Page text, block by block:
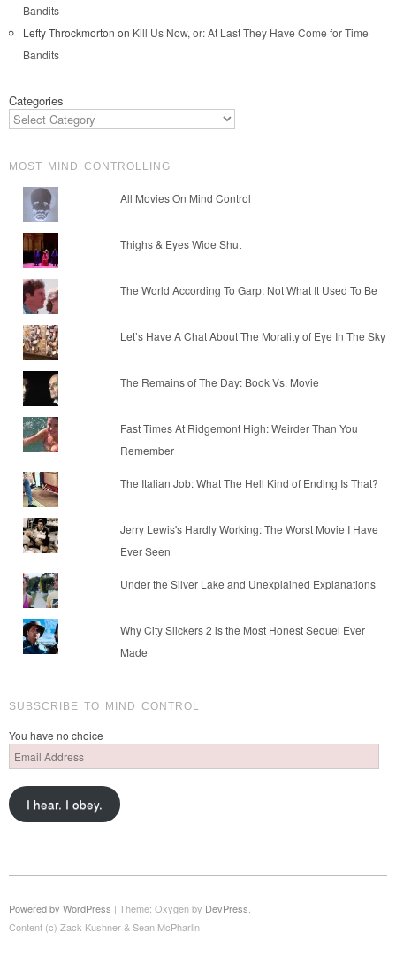
Bandits
Lefty Throckmorton on Kill Us Now, or: At Last They Have Come for Time
Bandits
Categories
MOST MIND CONTROLLING
All Movies On Mind Control
Thighs & Eyes Wide Shut
The World According To Garp: Not What It Used To Be
Let’s Have A Chat About The Morality of Eye In The Sky
The Remains of The Day: Book Vs. Movie
Fast Times At Ridgemont High: Weirder Than You
Remember
The Italian Job: What The Hell Kind of Ending Is That?
Jerry Lewis's Hardly Working: The Worst Movie I Have
Ever Seen
Under the Silver Lake and Unexplained Explanations
Why City Slickers 2 is the Most Honest Sequel Ever
Made
SUBSCRIBE TO MIND CONTROL
You have no choice
Email
Address
I hear. I obey.
Powered by WordPress | Theme: Oxygen by DevPress
Content (c) Zack Kushner & Sean McPharlin